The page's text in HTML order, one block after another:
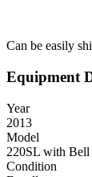
Can be easily
Equipment
Year
2013
Model
220SL with Bell
Condition